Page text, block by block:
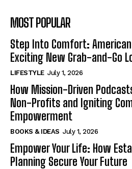
MOST POPULAR
Step Into Comfort:
Exciting New Grab-and-Go
LIFESTYLE July 1, 2026
How Mission-Driven
Non-Profits and Igniting
Empowerment
BOOKS & IDEAS July 1, 2026
Empower Your Life: How
Planning Secure Your Future